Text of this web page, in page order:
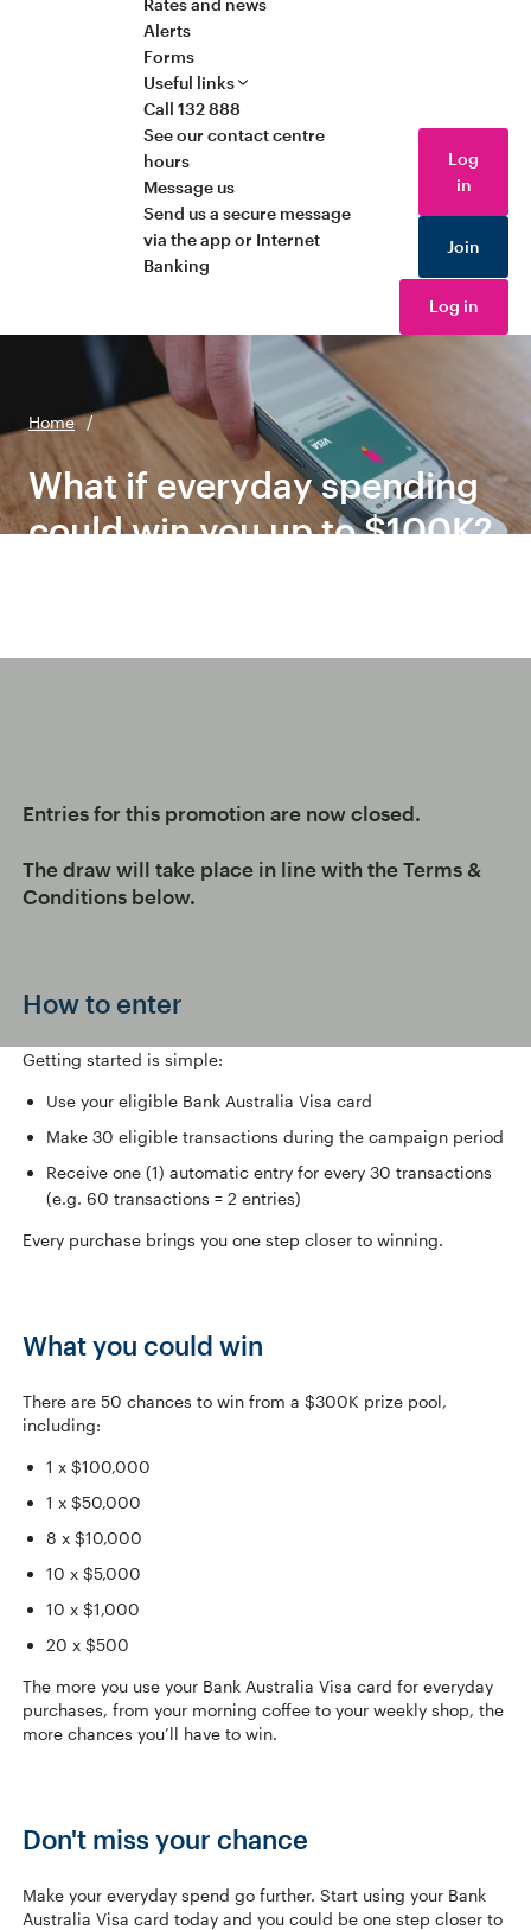
Alerts
Forms
Useful links
Call 132 888
See our contact centre
hours
Message us
Send us a secure message
via the app or Internet
Banking
Log
in
Join
Log in
Home /
What if everyday spending
could win you up to $100K?
Entries for this promotion are now closed.
The draw will take place in line with the Terms &
Conditions below.
How to enter
Getting started is simple:
Use your eligible Bank Australia Visa card
Make 30 eligible transactions during the campaign period
Receive one (1) automatic entry for every 30 transactions
(e.g. 60 transactions = 2 entries)
Every purchase brings you one step closer to winning.
What you could win
There are 50 chances to win from a $300K prize pool,
including:
1 x $100,000
1 x $50,000
8 x $10,000
10 x $5,000
10 x $1,000
20 x $500
The more you use your Bank Australia Visa card for everyday
purchases, from your morning coffee to your weekly shop, the
more chances you’ll have to win.
Don't miss your chance
Make your everyday spend go further. Start using your Bank
Australia Visa card today and you could be one step closer to